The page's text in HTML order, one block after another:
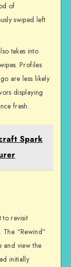
of
swiped left
takes into
Profiles
are less likely
displaying
fresh.
Spark
to revisit
The “Rewind”
and view the
initially